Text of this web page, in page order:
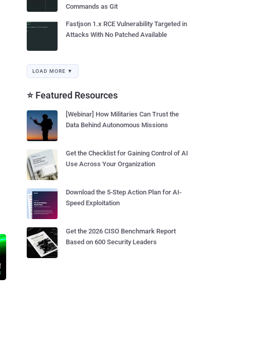
Commands as Git
Fastjson 1.x RCE Vulnerability Targeted in
Attacks With No Patched Available
LOAD MORE ▼
⭐ Featured Resources
[Webinar] How Militaries Can Trust the
Data Behind Autonomous Missions
Get the Checklist for Gaining Control of AI
Use Across Your Organization
Download the 5-Step Action Plan for AI-
Speed Exploitation
Get the 2026 CISO Benchmark Report
Based on 600 Security Leaders